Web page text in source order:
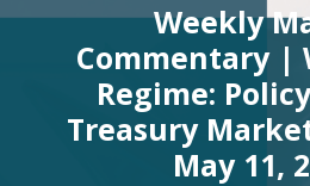
Weekly
Commentary |
Regime:
Treasury
May 11,